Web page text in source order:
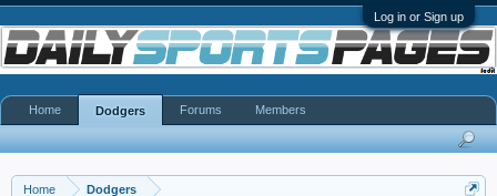
Log in or Sign up
Home Dodgers
Home Dodgers Forums Members